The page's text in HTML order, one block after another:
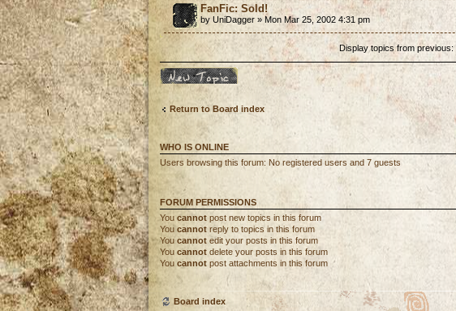
FanFic: Sold!
by UniDagger » Mon Mar 25, 2002 4:31 pm
Display topics from previous:
Post a new topic
Return to Board index
WHO IS ONLINE
Users browsing this forum: No registered users and 7 guests
FORUM PERMISSIONS
You cannot post new topics in this forum
You cannot reply to topics in this forum
You cannot edit your posts in this forum
You cannot delete your posts in this forum
You cannot post attachments in this forum
Board index